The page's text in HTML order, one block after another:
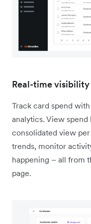
Real-time
Track card spend
analytics. View
consolidated view
trends, monitor
happening – all from
page.